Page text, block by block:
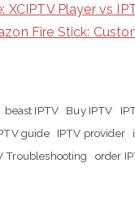
XCIPTV Player vs
Fire Stick:
beast IPTV Buy IPTV
guide IPTV provider
Troubleshooting order